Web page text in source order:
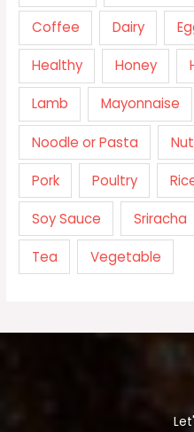
Coffee Dairy
Healthy Honey
Lamb Mayonnaise
Noodle or Pasta
Pork Poultry
Soy Sauce Sriracha
Tea Vegetable